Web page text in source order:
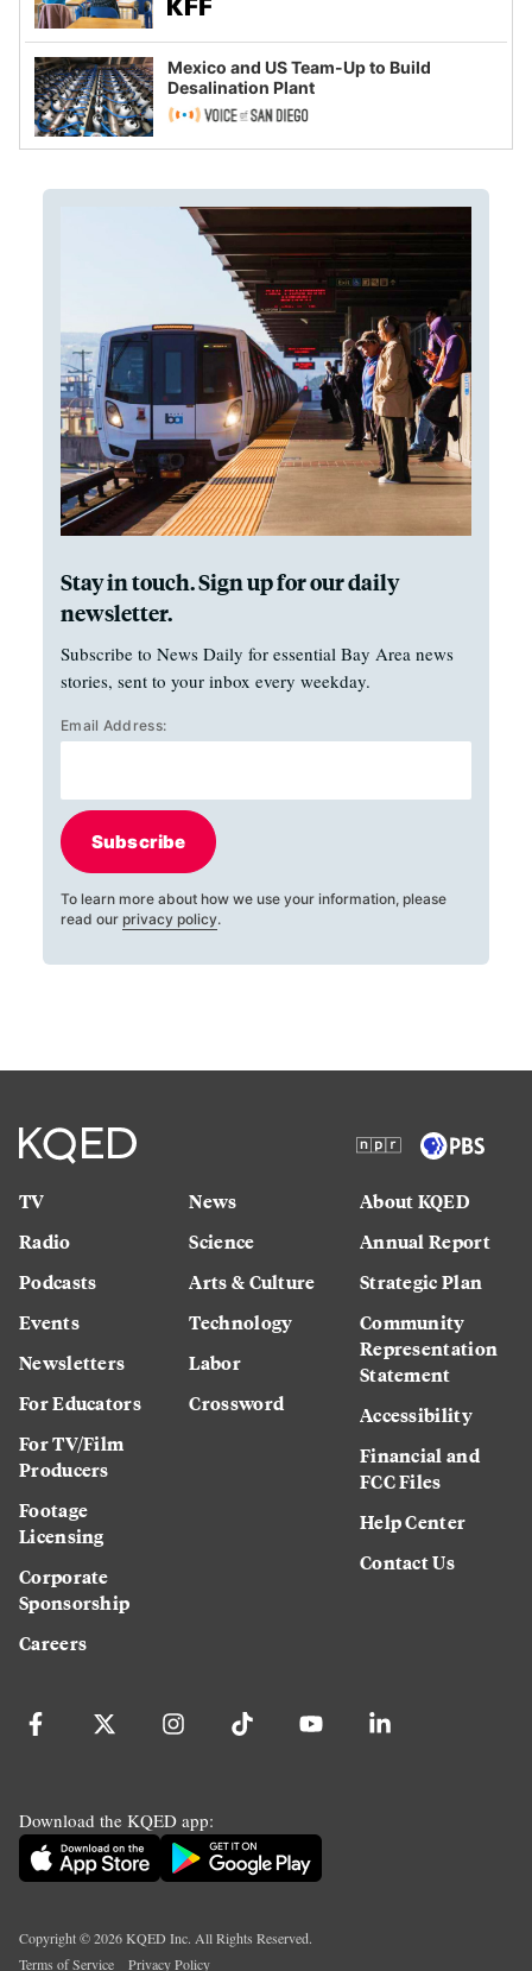
Mexico and US Team-Up to Build
Desalination Plant
Stay in touch. Sign up for our daily
newsletter.
Subscribe to News Daily for essential Bay Area news
stories, sent to your inbox every weekday.
Email Address:
Subscribe
To learn more about how we use your information, please
read our privacy policy.
TV
Radio
Podcasts
Events
Newsletters
For Educators
For TV/Film
Producers
Footage
Licensing
Corporate
Sponsorship
Careers
News
Science
Arts & Culture
Technology
Labor
Crossword
About KQED
Annual Report
Strategic Plan
Community
Representation
Statement
Accessibility
Financial and
FCC Files
Help Center
Contact Us
Download the KQED app:
Copyright ©2026KQED Inc. All Rights Reserved.
Terms of Service
Privacy Policy